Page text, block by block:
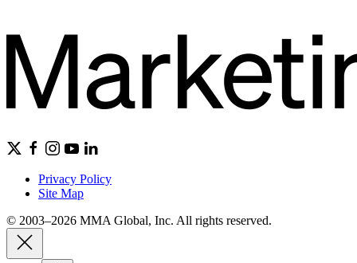
Privacy Policy
Site Map
© 2003–2026 MMA Global, Inc. All rights reserved.